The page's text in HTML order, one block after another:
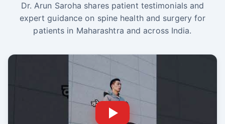
Dr. Arun Saroha shares patient testimonials and
expert guidance on spine health and surgery for
patients in Maharashtra and across India.